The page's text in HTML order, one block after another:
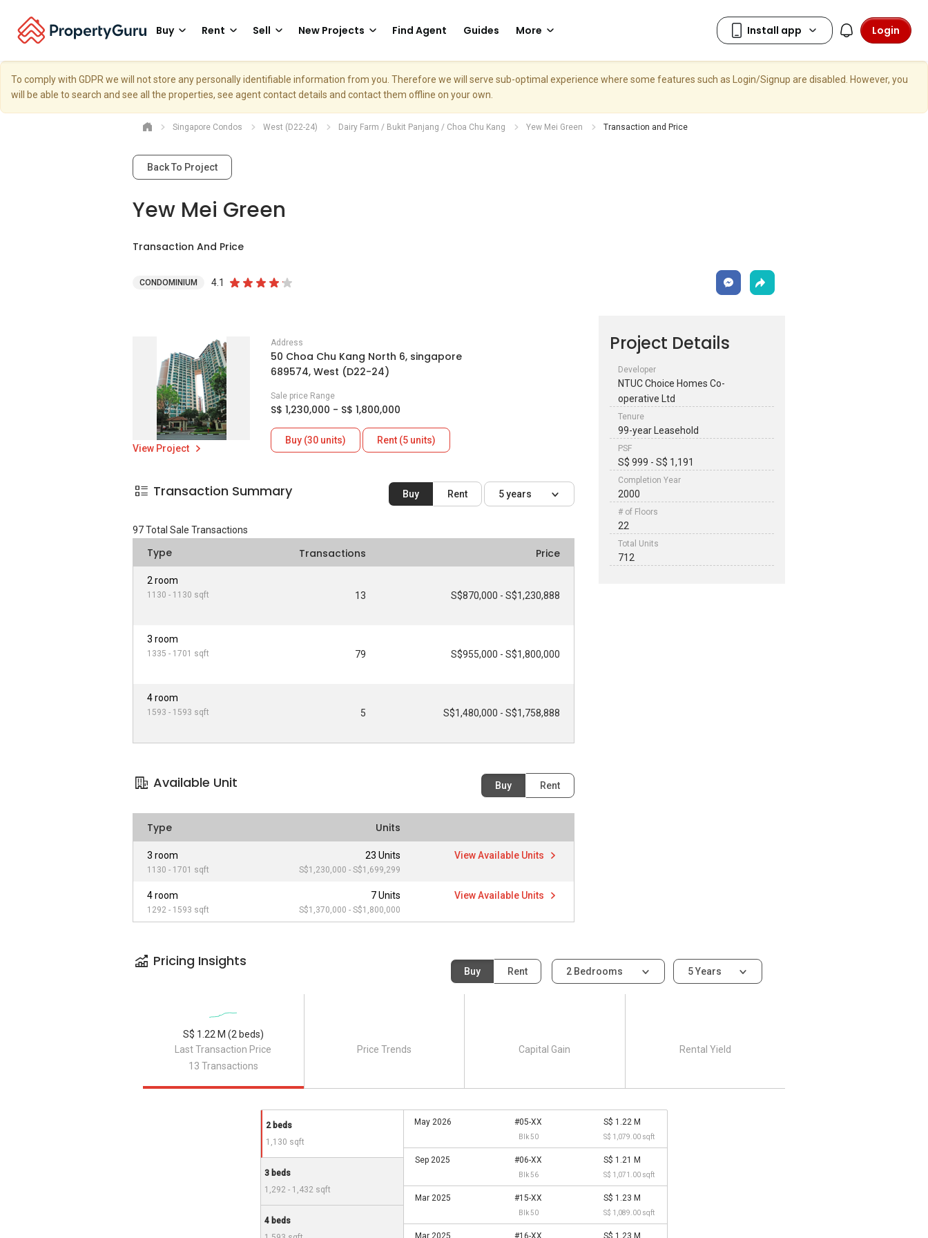
Buy Rent Sell New Projects Find Agent Guides More Login
To comply with GDPR we will not store any personally identifiable information from you. Therefore we will serve sub-optimal experience where some features such as Login/Signup are disabled. However, you
will be able to search and see all the properties, see agent contact details and contact them offline on your own.
Singapore Condos West (D22-24) Dairy Farm / Bukit Panjang / Choa Chu Kang Yew Mei Green Transaction and Price
Back To Project
Yew Mei Green
Transaction And Price
CONDOMINIUM 4.1
View Project
Address
50 Choa Chu Kang North 6, singapore
689574, West (D22-24)
Sale price Range
S$ 1,230,000 - S$ 1,800,000
Buy (30 units) Rent (5 units)
Transaction Summary Buy Rent 5 years
97Total Sale Transactions
Type Transactions Price
2 room
1130 - 1130 sqft 13 S$870,000 - S$1,230,888
3 room
1335 - 1701 sqft 79 S$955,000 - S$1,800,000
4 room
1593 - 1593 sqft 5 S$1,480,000 - S$1,758,888
Available Unit Buy Rent
Type Units
3 room
1130 - 1701 sqft
23 Units
S$1,230,000 - S$1,699,299
View Available Units
4 room
1292 - 1593 sqft
7 Units
S$1,370,000 - S$1,800,000
View Available Units
Project Details
Developer
NTUC Choice Homes Co-
operative Ltd
Tenure
99-year Leasehold
PSF
S$ 999 - S$ 1,191
Completion Year
2000
# of Floors
22
Total Units
712
Pricing Insights
Buy Rent 2 Bedrooms 5 Years
Last Transaction Price
S$ 1.22 M (2 beds)
13 Transactions
2 beds
1,130 sqft
3 beds
1,292 - 1,432 sqft
4 beds
May 2026 #05-XX
Blk 50
S$ 1.22 M
S$ 1,079.00 sqft
Sep 2025 #06-XX
Blk 56
S$ 1.21 M
S$ 1,071.00 sqft
Mar 2025 #15-XX
Blk 50
S$ 1.23 M
S$ 1,089.00 sqft
Mar 2025 #16-XX S$ 1.23 M
Price Trends Capital Gain Rental Yield